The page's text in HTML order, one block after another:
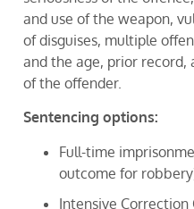
and use of the weapon,
of disguises, multiple
and the age, prior record,
of the offender.
Sentencing options:
Full-time
outcome for
Intensive